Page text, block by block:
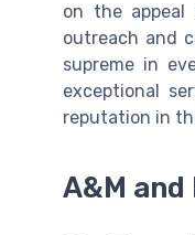
on the appeal
outreach and
supreme in
exceptional
reputation in
A&M